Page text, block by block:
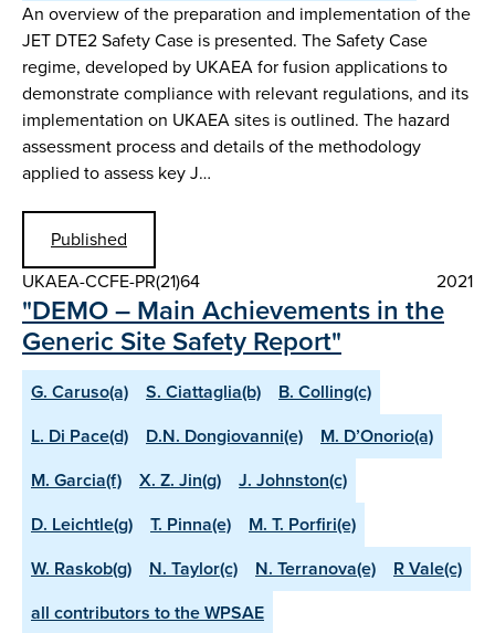
An overview of the preparation and implementation of the
JET DTE2 Safety Case is presented. The Safety Case
regime, developed by UKAEA for fusion applications to
demonstrate compliance with relevant regulations, and its
implementation on UKAEA sites is outlined. The hazard
assessment process and details of the methodology
applied to assess key J…
Published
UKAEA-CCFE-PR(21)64
2021
"DEMO – Main Achievements in the
Generic Site Safety Report"
G. Caruso(a) S. Ciattaglia(b)
B. Colling(c)
L. Di Pace(d)
D.N. Dongiovanni(e)
M. D’Onorio(a)
M. Garcia(f)
X. Z. Jin(g)
J. Johnston(c)
D. Leichtle(g)
T. Pinna(e)
M. T. Porfiri(e)
W. Raskob(g)
N. Taylor(c) N. Terranova(e)
R Vale(c)
all contributors to the WPSAE